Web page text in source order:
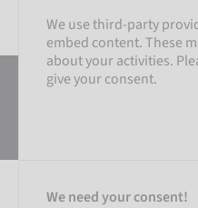
We use third-party
embed content. These
about your activities.
give your consent.
We need your consent!